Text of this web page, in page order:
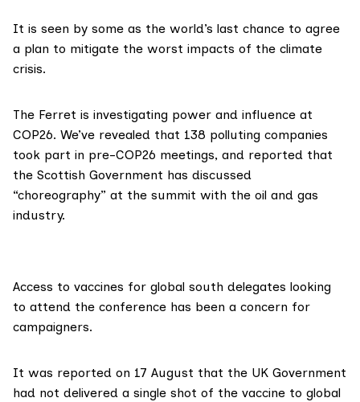
It is seen by some as the world’s last chance to agree
a plan to mitigate the worst impacts of the climate
crisis.
The Ferret is investigating power and influence at
COP26. We’ve revealed that 138 polluting companies
took part in pre-COP26 meetings, and reported that
the Scottish Government has discussed
“choreography” at the summit with the oil and gas
industry.
Access to vaccines for global south delegates looking
to attend the conference has been a concern for
campaigners.
It was reported on 17 August that the UK Government
had not delivered a single shot of the vaccine to global